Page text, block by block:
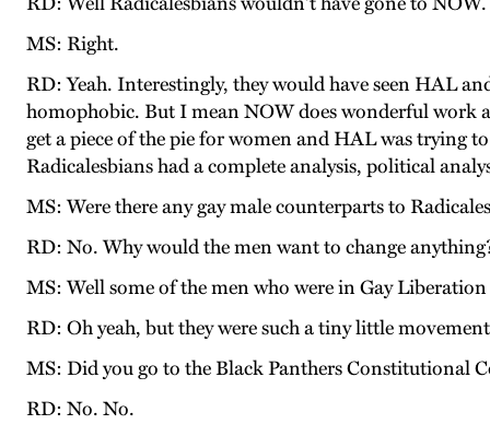
MS: Right.
RD: Yeah. Interestingly, they would have seen HAL
homophobic. But I mean NOW does wonderful work
get a piece of the pie for women and HAL was trying
Radicalesbians had a complete analysis, political
MS: Were there any gay male counterparts to
RD: No. Why would the men want to change
MS: Well some of the men who were in Gay
RD: Oh yeah, but they were such a tiny little
MS: Did you go to the Black Panthers Constitutional
RD: No. No.